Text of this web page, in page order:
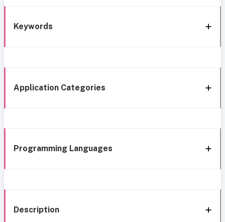
Keywords
Application Categories
Programming Languages
Description